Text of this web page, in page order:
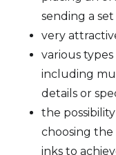
sending a
very
various
including
details or
the
choosing the
inks to